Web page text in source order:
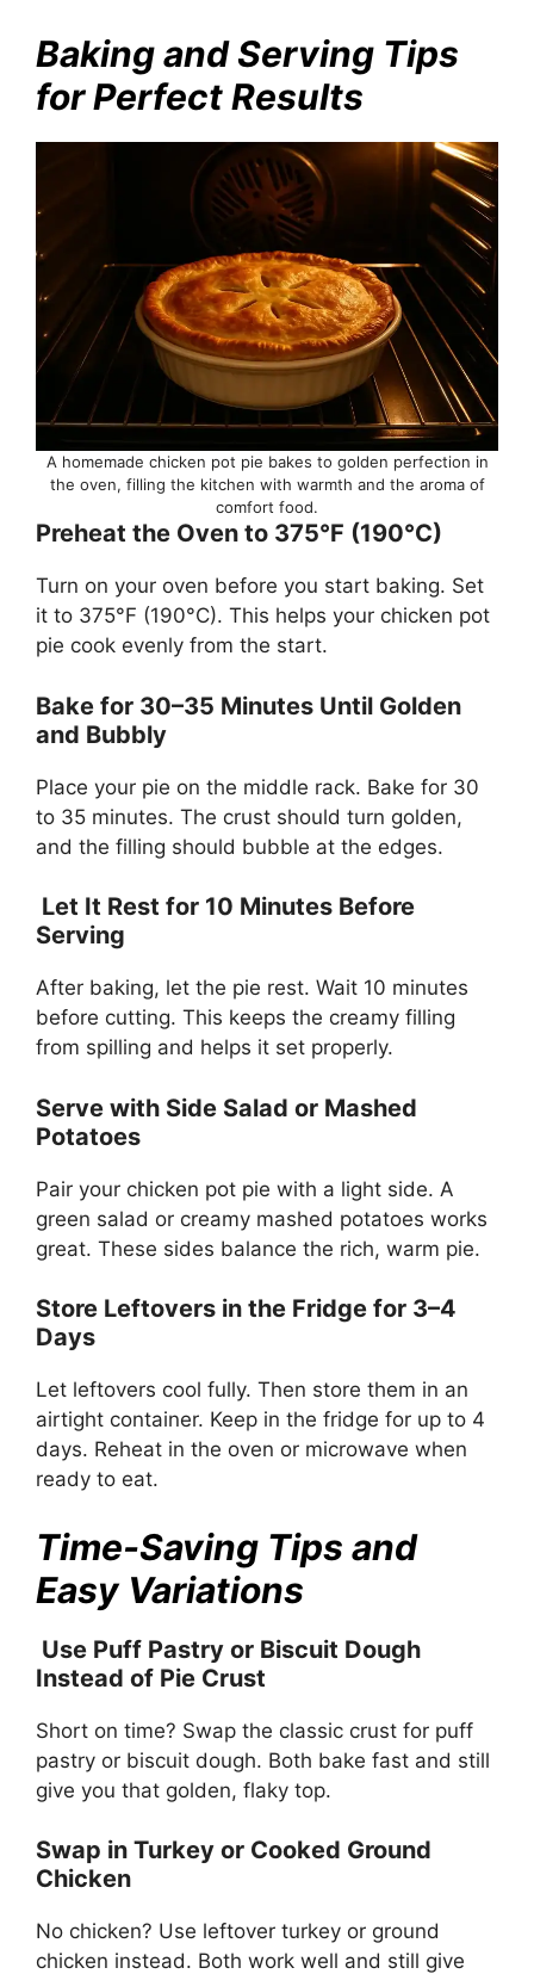
Baking and Serving Tips
for Perfect Results
A homemade chicken pot pie bakes to golden perfection in
the oven, filling the kitchen with warmth and the aroma of
comfort food.
Preheat the Oven to 375°F (190°C)
Turn on your oven before you start baking. Set
it to 375°F (190°C). This helps your chicken pot
pie cook evenly from the start.
Bake for 30–35 Minutes Until Golden
and Bubbly
Place your pie on the middle rack. Bake for 30
to 35 minutes. The crust should turn golden,
and the filling should bubble at the edges.
Let It Rest for 10 Minutes Before
Serving
After baking, let the pie rest. Wait 10 minutes
before cutting. This keeps the creamy filling
from spilling and helps it set properly.
Serve with Side Salad or Mashed
Potatoes
Pair your chicken pot pie with a light side. A
green salad or creamy mashed potatoes works
great. These sides balance the rich, warm pie.
Store Leftovers in the Fridge for 3–4
Days
Let leftovers cool fully. Then store them in an
airtight container. Keep in the fridge for up to 4
days. Reheat in the oven or microwave when
ready to eat.
Time-Saving Tips and
Easy Variations
Use Puff Pastry or Biscuit Dough
Instead of Pie Crust
Short on time? Swap the classic crust for puff
pastry or biscuit dough. Both bake fast and still
give you that golden, flaky top.
Swap in Turkey or Cooked Ground
Chicken
No chicken? Use leftover turkey or ground
chicken instead. Both work well and still give